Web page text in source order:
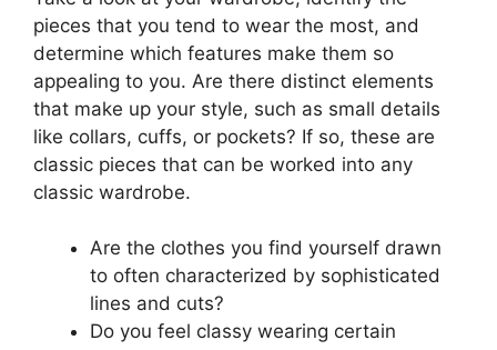
pieces that you tend to wear the most, and
determine which features make them so
appealing to you. Are there distinct elements
that make up your style, such as small details
like collars, cuffs, or pockets? If so, these are
classic pieces that can be worked into any
classic wardrobe.
Are the clothes you find yourself drawn
to often characterized by sophisticated
lines and cuts?
Do you feel classy wearing certain